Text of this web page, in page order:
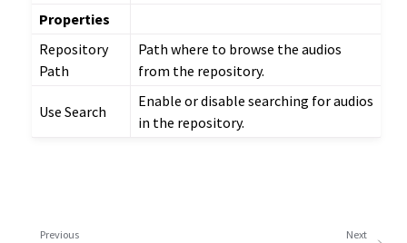
Properties
Repository
Path
Path where to browse the audios
from the repository.
Use Search
Enable or disable searching for audios
in the repository.
Next
Previous